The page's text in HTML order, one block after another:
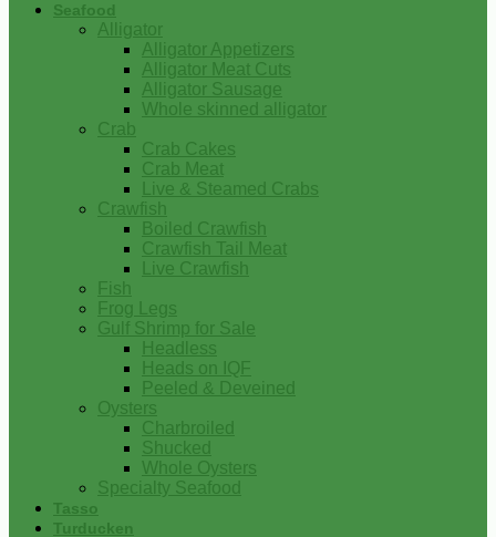
Seafood
Alligator
Alligator Appetizers
Alligator Meat Cuts
Alligator Sausage
Whole skinned alligator
Crab
Crab Cakes
Crab Meat
Live & Steamed Crabs
Crawfish
Boiled Crawfish
Crawfish Tail Meat
Live Crawfish
Fish
Frog Legs
Gulf Shrimp for Sale
Headless
Heads on IQF
Peeled & Deveined
Oysters
Charbroiled
Shucked
Whole Oysters
Specialty Seafood
Tasso
Turducken